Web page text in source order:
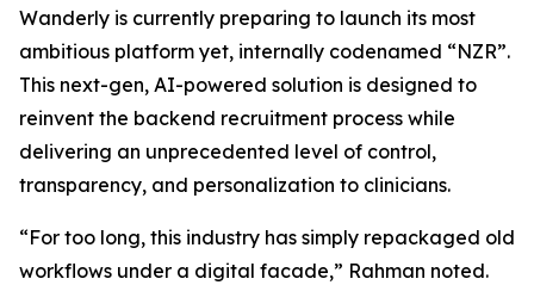
Wanderly is currently preparing to launch its most
ambitious platform yet, internally codenamed “NZR”.
This next-gen, AI-powered solution is designed to
reinvent the backend recruitment process while
delivering an unprecedented level of control,
transparency, and personalization to clinicians.
“For too long, this industry has simply repackaged old
workflows under a digital facade,” Rahman noted.